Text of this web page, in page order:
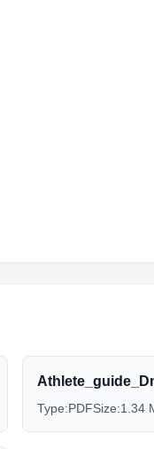
Type:PDFSize:1.34